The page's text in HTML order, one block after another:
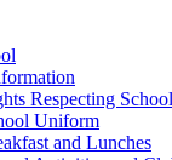
Respecting
Uniform
and Lunches